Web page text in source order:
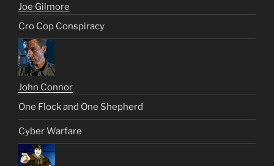
Joe Gilmore
Cro Cop Conspiracy
John Connor
One Flock and One Shepherd
Cyber Warfare